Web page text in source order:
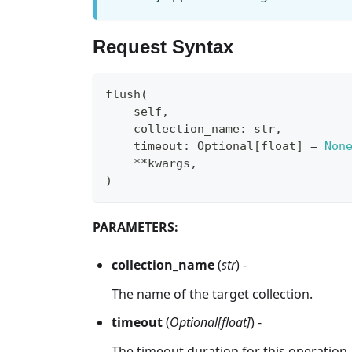
Request Syntax
flush (
    self
,
    collection_name
: str,
    timeout
: Optional [float] = None
**kwargs ,
)
PARAMETERS:
collection_name(str) -
The name of the target collection.
timeout(Optional[float]) -